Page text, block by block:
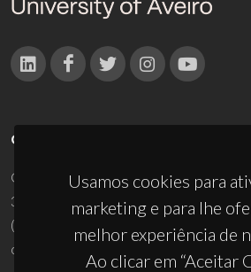
Usamos cookies para
marketing e para lhe
melhor experiência de
Ao clicar em “Aceitar
CONTACTOS
Campus Universitário de Santiago
3810-193 Aveiro - Portugal
(+351) 234 370 200
ciceco@ua.pt